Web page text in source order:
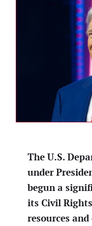
The U.S.
under
begun a
its Civil
resources